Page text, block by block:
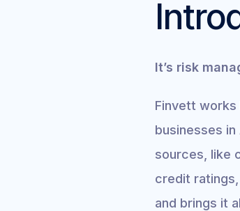
It’s risk
Finvett
businesses
sources, like
credit
and brings it